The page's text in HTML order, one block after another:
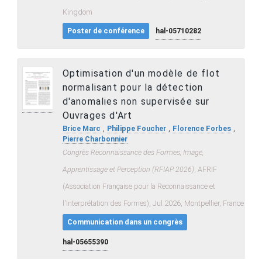
Kingdom
Poster de conférence hal-05710282
Optimisation d'un modèle de flot
normalisant pour la détection
d'anomalies non supervisée sur
Ouvrages d'Art
Brice Marc , Philippe Foucher, Florence Forbes,
Pierre Charbonnier
Congrès Reconnaissance des Formes, Image,
Apprentissage et Perception (RFIAP 2026) , AFRIF
(Association Française pour la Reconnaissance et
l'Interprétation des Formes), Jul 2026, Montpellier, France
Communication dans un congrès
hal-05655390